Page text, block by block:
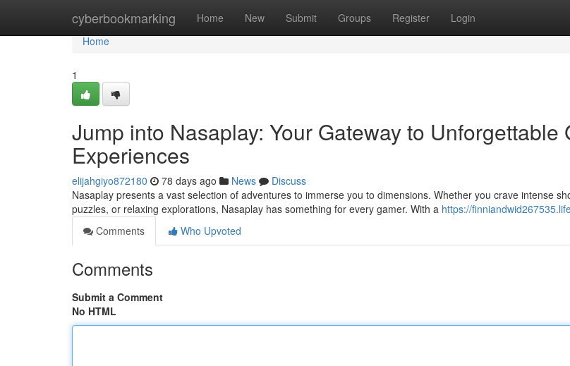
cyberbookmarking Home New Submit Groups Register Login
Home
Home
1
Jump into Nasaplay: Your Gateway to Unforgettable
Experiences
elijahgiyo872180 78 days ago News
Discuss
Nasaplay presents a vast selection of adventures to immerse you to dimensions. Whether you crave intense
puzzles, or relaxing explorations, Nasaplay has something for every gamer. With a https://
Comments
Who Upvoted
Comments
Submit a Comment
No HTML